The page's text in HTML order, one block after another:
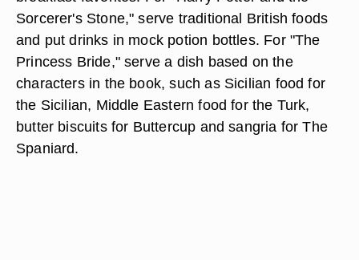
Sorcerer's Stone," serve traditional British foods
and put drinks in mock potion bottles. For "The
Princess Bride," serve a dish based on the
characters in the book, such as Sicilian food for
the Sicilian, Middle Eastern food for the Turk,
butter biscuits for Buttercup and sangria for The
Spaniard.